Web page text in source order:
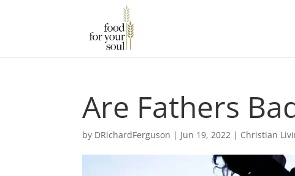
Are Fathers
by DRichardFerguson | Jun 19, 2022 | Christian